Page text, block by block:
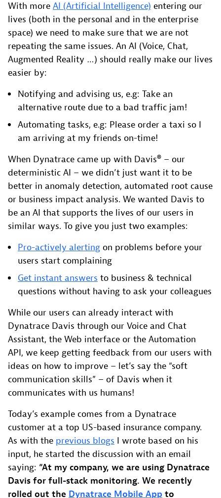
With more AI (Artificial Intelligence) entering our
lives (both in the personal and in the enterprise
space) we need to make sure that we are not
repeating the same issues. An AI (Voice, Chat,
Augmented Reality …) should really make our lives
easier by:
Notifying and advising us, e.g: Take an
alternative route due to a bad traffic jam!
Automating tasks, e.g: Please order a taxi so I
am arriving at my friends on-time!
When Dynatrace came up with Davis® – our
deterministic AI – we didn’t just want it to be
better in anomaly detection, automated root cause
or business impact analysis. We wanted Davis to
be an AI that supports the lives of our users in
similar ways. To give you just two examples:
Pro-actively alerting on problems before your
users start complaining
Get instant answers to business & technical
questions without having to ask your colleagues
While our users can already interact with
Dynatrace Davis through our Voice and Chat
Assistant, the Web interface or the Automation
API, we keep getting feedback from our users with
ideas on how to improve – let’s say the “soft
communication skills” – of Davis when it
communicates with us humans!
Today’s example comes from a Dynatrace
customer at a top US-based insurance company.
As with the previous blogs I wrote based on his
input, he started the discussion with an email
saying: “At my company, we are using Dynatrace
Davis for full-stack monitoring. We recently
rolled out the Dynatrace Mobile App to